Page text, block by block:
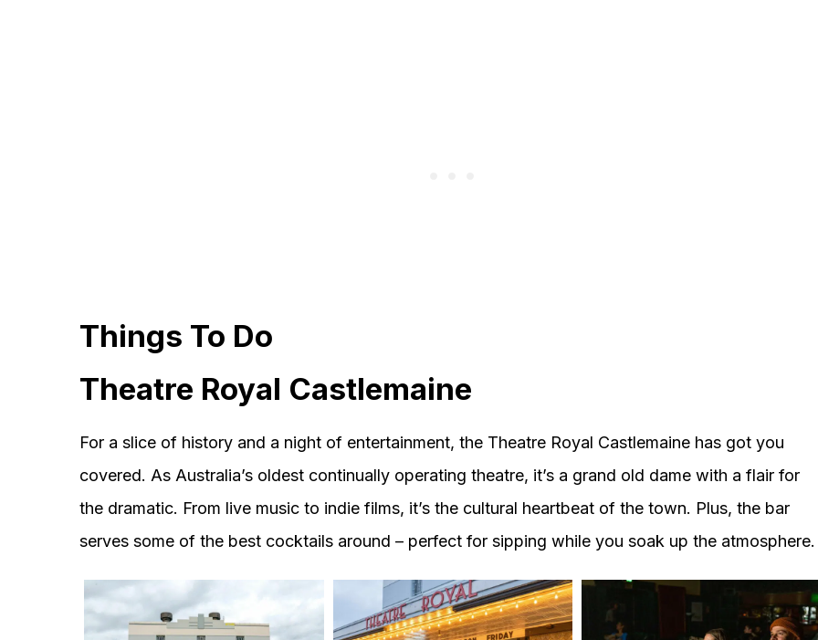
Things To Do
Theatre Royal Castlemaine
For a slice of history and a night of entertainment, the Theatre Royal Castlemaine has got you
covered. As Australia’s oldest continually operating theatre, it’s a grand old dame with a flair for
the dramatic. From live music to indie films, it’s the cultural heartbeat of the town. Plus, the bar
serves some of the best cocktails around – perfect for sipping while you soak up the atmosphere.